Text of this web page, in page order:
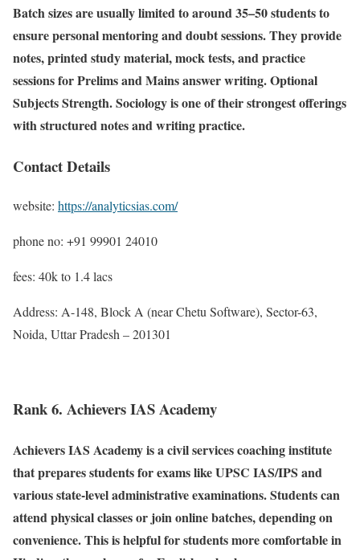
Batch sizes are usually limited to around 35–50 students to
ensure personal mentoring and doubt sessions. They provide
notes, printed study material, mock tests, and practice
sessions for Prelims and Mains answer writing. Optional
Subjects Strength. Sociology is one of their strongest offerings
with structured notes and writing practice.
Contact Details
website: https://analyticsias.com/
phone no: +91 99901 24010
fees: 40k to 1.4 lacs
Address: A-148, Block A (near Chetu Software), Sector-63,
Noida, Uttar Pradesh – 201301
Rank 6. Achievers IAS Academy
Achievers IAS Academy is a civil services coaching institute
that prepares students for exams like UPSC IAS/IPS and
various state-level administrative examinations. Students can
attend physical classes or join online batches, depending on
convenience. This is helpful for students more comfortable in